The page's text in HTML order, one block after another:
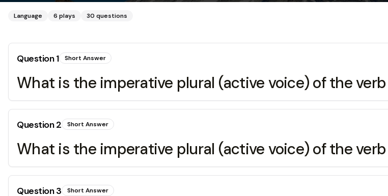
Language 6 plays 30 questions
Question1 Short Answer
What is the imperative plural (active voice) of the
Question2 Short Answer
What is the imperative plural (active voice) of the
Question3 Short Answer